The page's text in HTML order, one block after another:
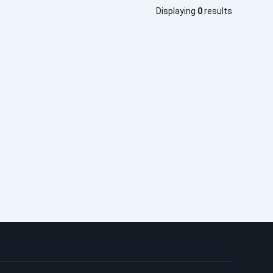
Displaying 0 results